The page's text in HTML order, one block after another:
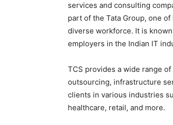
services and consulting
part of the Tata Group, one
diverse workforce. It is
employers in the Indian IT
TCS provides a wide range
outsourcing, infrastructure
clients in various industries
healthcare, retail, and more.